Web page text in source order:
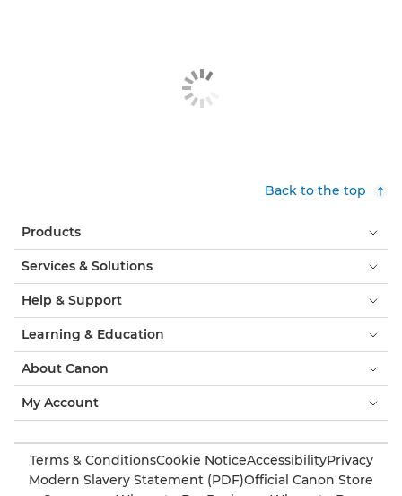
Back to the top
Products
Services & Solutions
Help & Support
Learning & Education
About Canon
My Account
Terms & ConditionsCookie NoticeAccessibilityPrivacy
Modern Slavery Statement (PDF)Official Canon Store